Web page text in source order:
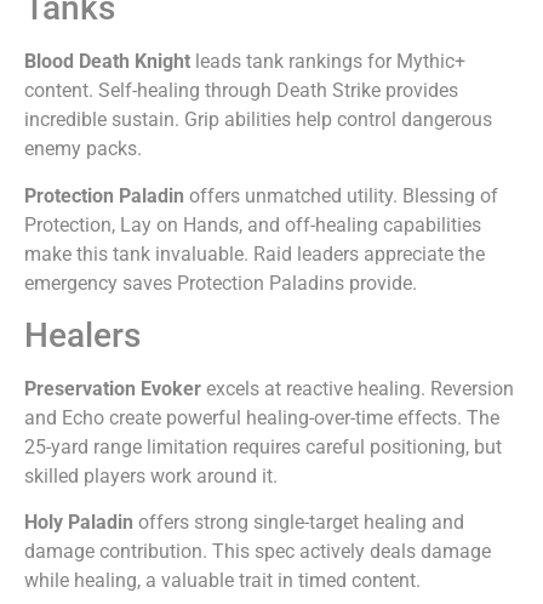
Tanks
Blood Death Knight leads tank rankings for Mythic+
content. Self-healing through Death Strike provides
incredible sustain. Grip abilities help control dangerous
enemy packs.
Protection Paladin offers unmatched utility. Blessing of
Protection, Lay on Hands, and off-healing capabilities
make this tank invaluable. Raid leaders appreciate the
emergency saves Protection Paladins provide.
Healers
Preservation Evoker excels at reactive healing. Reversion
and Echo create powerful healing-over-time effects. The
25-yard range limitation requires careful positioning, but
skilled players work around it.
Holy Paladin offers strong single-target healing and
damage contribution. This spec actively deals damage
while healing, a valuable trait in timed content.